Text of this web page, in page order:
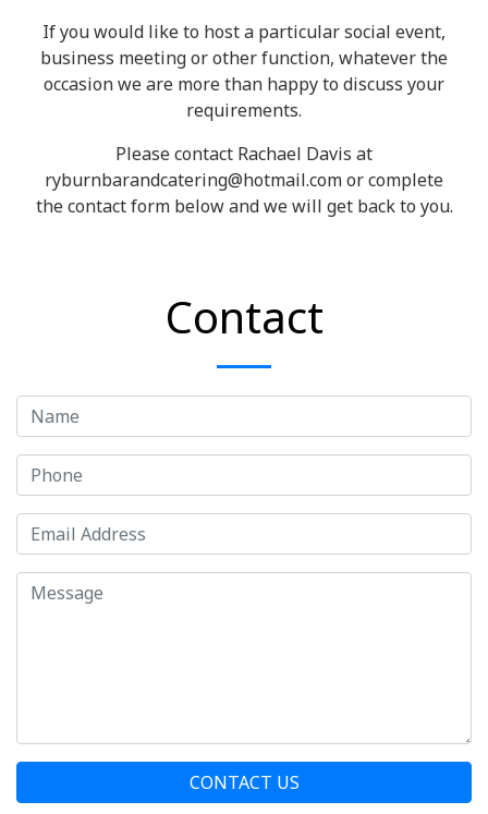
If you would like to host a particular social event,
business meeting or other function, whatever the
occasion we are more than happy to discuss your
requirements.
Please contact Rachael Davis at
ryburnbarandcatering@hotmail.com or complete
the contact form below and we will get back to you.
Contact
CONTACT US